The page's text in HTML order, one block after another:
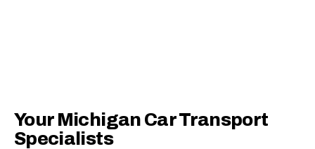
Your Michigan Car Transport
Specialists